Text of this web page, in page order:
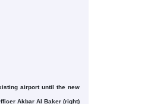
airport until the new
Akbar Al Baker (right)